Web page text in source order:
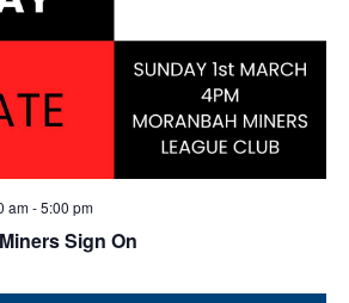
Sign On
am-5:00 pm